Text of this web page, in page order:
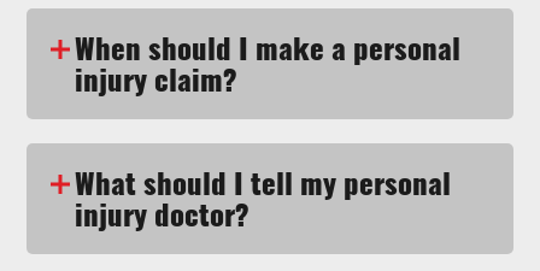
When should I make a personal
injury claim?
What should I tell my personal
injury doctor?